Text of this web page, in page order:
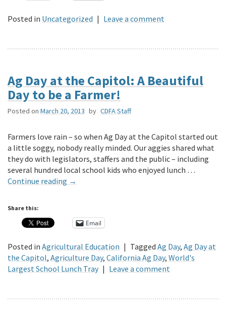
Posted in Uncategorized | Leave a comment
Ag Day at the Capitol: A Beautiful
Day to be a Farmer!
Posted on March 20, 2013 by CDFA Staff
Farmers love rain – so when Ag Day at the Capitol started out
a little soggy, nobody really minded. Our aggies shared what
they do with legislators, staffers and the public – including
several hundred local school kids who enjoyed lunch …
Continue reading →
Share this:
Email
Posted in Agricultural Education | Tagged Ag Day, Ag Day at
the Capitol, Agriculture Day, California Ag Day, World's
Largest School Lunch Tray | Leave a comment